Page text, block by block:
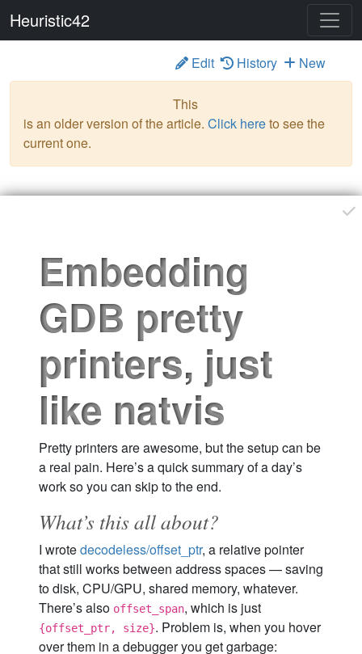
Heuristic42
Edit History
New
This
is an older version of the article. Click hereto see the
current one.
Embedding
GDB pretty
printers, just
like natvis
Pretty printers are awesome, but the setup can be
a real pain. Here’s a quick summary of a day’s
work so you can skip to the end.
What’s this all about?
I wrotedecodeless/offset_ptr, a relative pointer
that still works between address spaces — saving
to disk, CPU/GPU, shared memory, whatever.
There’s also offset_span, which is just
{offset_ptr, size}. Problem is, when you hover
over them in a debugger you get garbage: